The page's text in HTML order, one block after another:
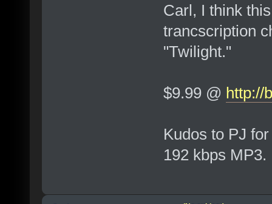
Carl, I think
trancscription
"Twilight."
$9.99 @ http://
Kudos to PJ
192 kbps MP3.